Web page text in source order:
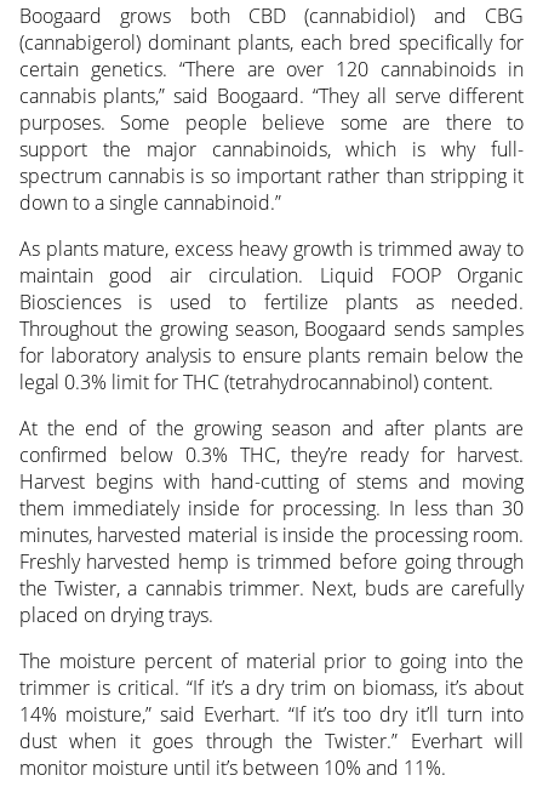
Boogaard grows both CBD (cannabidiol) and CBG
(cannabigerol) dominant plants, each bred specifically for
certain genetics. “There are over 120 cannabinoids in
cannabis plants,” said Boogaard. “They all serve different
purposes. Some people believe some are there to
support the major cannabinoids, which is why full-
spectrum cannabis is so important rather than stripping it
down to a single cannabinoid.”
As plants mature, excess heavy growth is trimmed away to
maintain good air circulation. Liquid FOOP Organic
Biosciences is used to fertilize plants as needed.
Throughout the growing season, Boogaard sends samples
for laboratory analysis to ensure plants remain below the
legal 0.3% limit for THC (tetrahydrocannabinol) content.
At the end of the growing season and after plants are
confirmed below 0.3% THC, they’re ready for harvest.
Harvest begins with hand-cutting of stems and moving
them immediately inside for processing. In less than 30
minutes, harvested material is inside the processing room.
Freshly harvested hemp is trimmed before going through
the Twister, a cannabis trimmer. Next, buds are carefully
placed on drying trays.
The moisture percent of material prior to going into the
trimmer is critical. “If it’s a dry trim on biomass, it’s about
14% moisture,” said Everhart. “If it’s too dry it’ll turn into
dust when it goes through the Twister.” Everhart will
monitor moisture until it’s between 10% and 11%.